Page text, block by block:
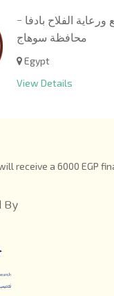
الفلاح بادفا -
محافظة سوهاج
Egypt
View Details
receive a 6000 EGP
By